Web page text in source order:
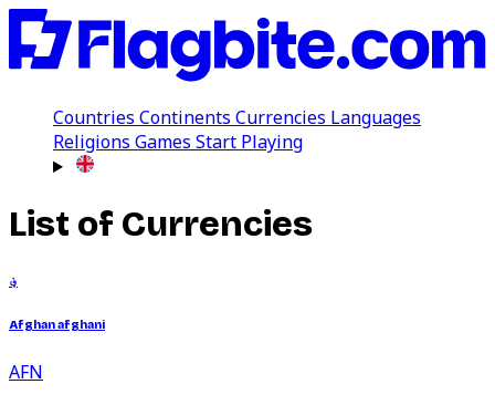
Countries Continents Currencies Languages
Religions Games Start Playing
List of Currencies
؋
Afghan afghani
AFN